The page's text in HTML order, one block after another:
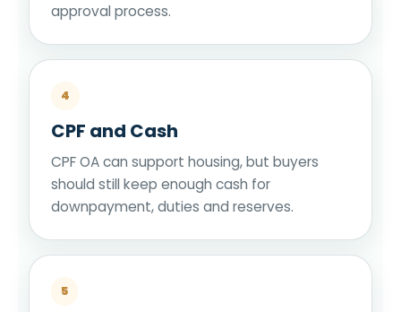
approval process.
4
CPF and Cash
CPF OA can support housing, but buyers
should still keep enough cash for
downpayment, duties and reserves.
5